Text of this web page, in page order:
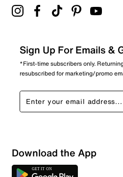
Sign Up For Emails &
*First-time subscribers only.
resubscribed for marketing/promo
Download the App